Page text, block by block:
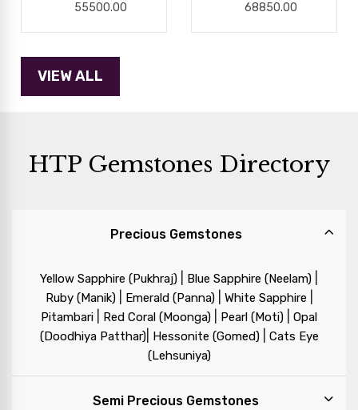
55500.00
68850.00
HTP Gemstones Directory
Precious Gemstones
Yellow Sapphire (Pukhraj) Blue Sapphire (Neelam)
Ruby (Manik)| Emerald (Panna)| White Sapphire
Pitambari Red Coral (Moonga) Pearl (Moti)
Opal
(Doodhiya Patthar)| Hessonite (Gomed)| Cats Eye
(Lehsuniya)
Semi Precious Gemstones